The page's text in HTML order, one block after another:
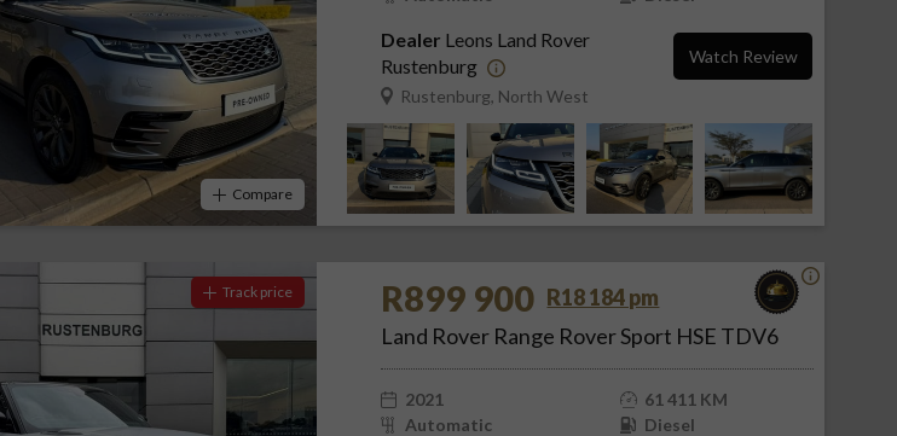
Compare
Dealer Leons Land Rover
Rustenburg
Rustenburg, North West
Watch Review
Track price R899 900 R18 184 pm
Land Rover Range Rover Sport HSE TDV6
2021
61 411 KM
Automatic
Diesel